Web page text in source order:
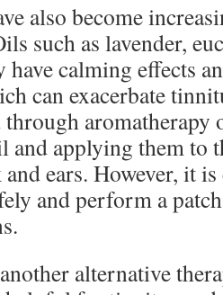
also become
such as lavender,
calming effects
can exacerbate
through
applying them to
ears. However, it
and perform a
alternative